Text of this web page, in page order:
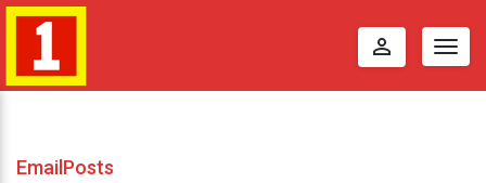
perm_identity
EmailPosts